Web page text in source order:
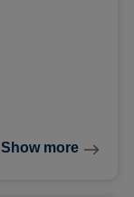
Show more